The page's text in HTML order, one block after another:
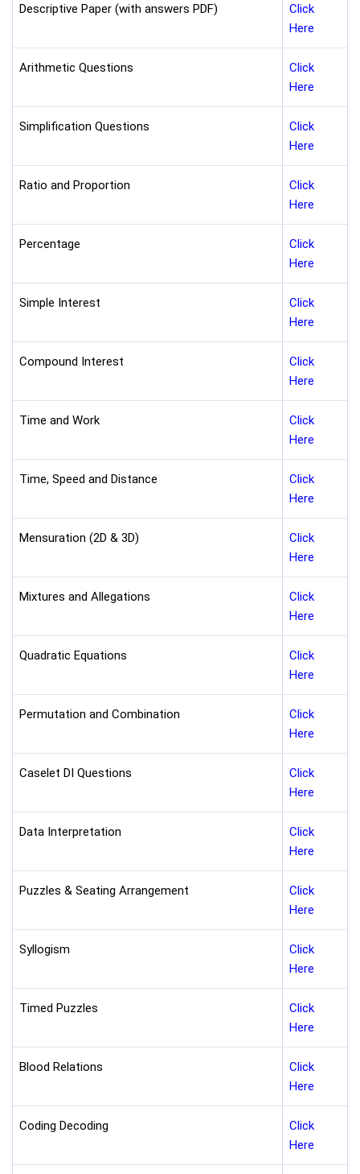
Descriptive Paper (with answers PDF)
Click
Here
Arithmetic Questions
Click
Here
Simplification Questions
Click
Here
Ratio and Proportion
Click
Here
Percentage
Click
Here
Simple Interest
Click
Here
Compound Interest
Click
Here
Time and Work
Click
Here
Time, Speed and Distance
Click
Here
Mensuration (2D & 3D)
Click
Here
Mixtures and Allegations
Click
Here
Quadratic Equations
Click
Here
Permutation and Combination
Click
Here
Caselet DI Questions
Click
Here
Data Interpretation
Click
Here
Puzzles & Seating Arrangement
Click
Here
Syllogism
Click
Here
Timed Puzzles
Click
Here
Blood Relations
Click
Here
Coding Decoding
Click
Here